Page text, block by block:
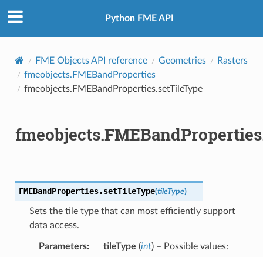
Python FME API
FME Objects API reference Geometries
Rasters
fmeobjects.FMEBandProperties
fmeobjects.FMEBandProperties.setTileType
FMEBandProperties.setTileType(tileType)
Sets the tile type that can most efficiently support
data access.
Parameters: tileType (int) – Possible values: